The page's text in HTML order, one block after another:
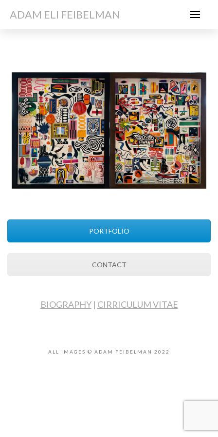
ADAM ELI FEIBELMAN
PORTFOLIO
CONTACT
BIOGRAPHY| CIRRICULUM VITAE
ALL IMAGES © ADAM FEIBELMAN 2022